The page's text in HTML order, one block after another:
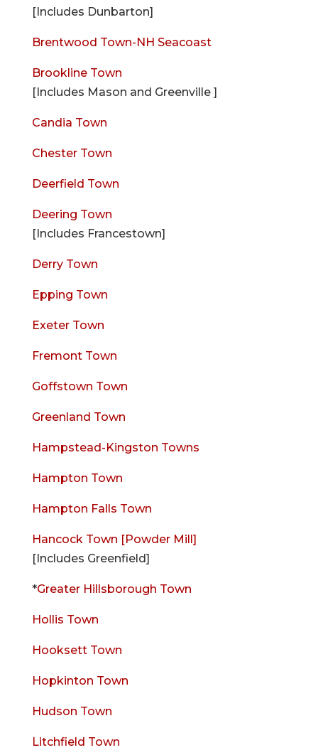
[Includes Dunbarton]
Brentwood Town-NH Seacoast
Brookline Town
[Includes Mason and Greenville ]
Candia Town
Chester Town
Deerfield Town
Deering Town
[Includes Francestown]
Derry Town
Epping Town
Exeter Town
Fremont Town
Goffstown Town
Greenland Town
Hampstead-Kingston Towns
Hampton Town
Hampton Falls Town
Hancock Town [Powder Mill]
[Includes Greenfield]
*Greater Hillsborough Town
Hollis Town
Hooksett Town
Hopkinton Town
Hudson Town
Litchfield Town